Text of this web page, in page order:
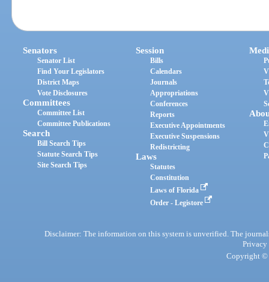
Senators
Senator List
Find Your Legislators
District Maps
Vote Disclosures
Committees
Committee List
Committee Publications
Search
Bill Search Tips
Statute Search Tips
Site Search Tips
Session
Bills
Calendars
Journals
Appropriations
Conferences
Reports
Executive Appointments
Executive Suspensions
Redistricting
Laws
Statutes
Constitution
Laws of Florida
Order - Legistore
Disclaimer: The information on this system is unverified. The
Privacy
Copyright ©